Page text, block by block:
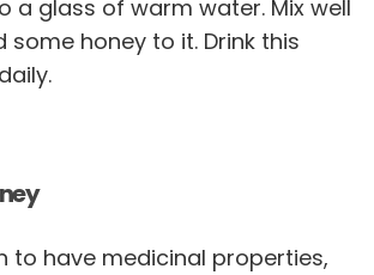
a glass of warm water. Mix well
some honey to it. Drink this
to have medicinal properties,